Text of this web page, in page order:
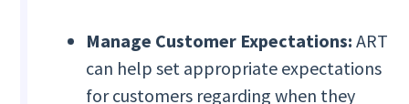
Manage Customer Expectations:ART
can help set appropriate expectations
for customers regarding when they